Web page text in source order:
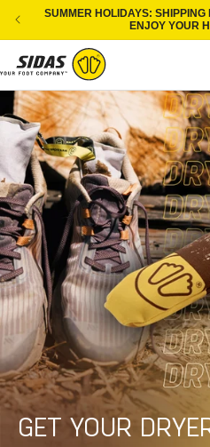
Skip to content
SUMMER HOLIDAYS: SHIPPING
ENJOY YOUR
GET YOUR